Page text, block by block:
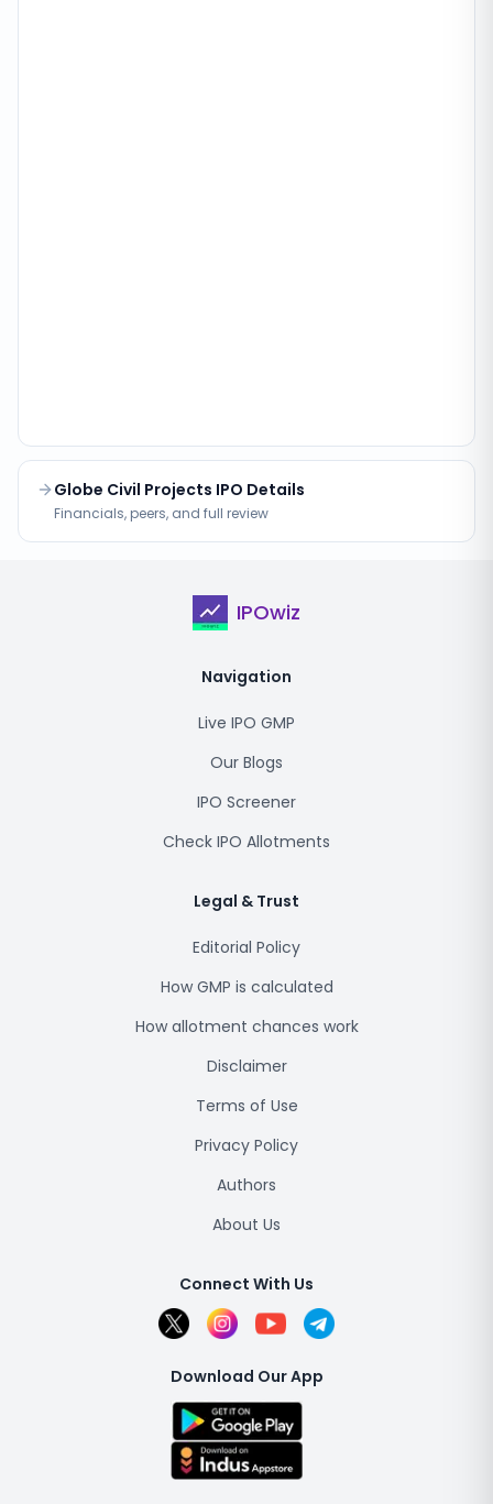
Globe Civil Projects IPO Details
Financials, peers, and full review
IPOwiz
Navigation
Live IPO GMP
Our Blogs
IPO Screener
Check IPO Allotments
Legal & Trust
Editorial Policy
How GMP is calculated
How allotment chances work
Disclaimer
Terms of Use
Privacy Policy
Authors
About Us
Connect With Us
Download Our App